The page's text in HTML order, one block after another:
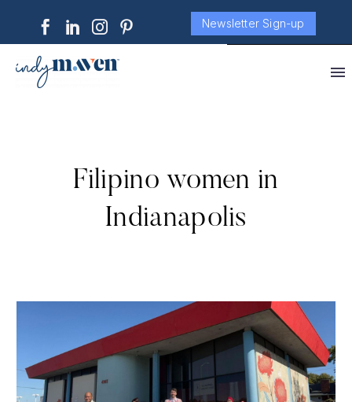
Newsletter Sign-up
Filipino women in
Indianapolis